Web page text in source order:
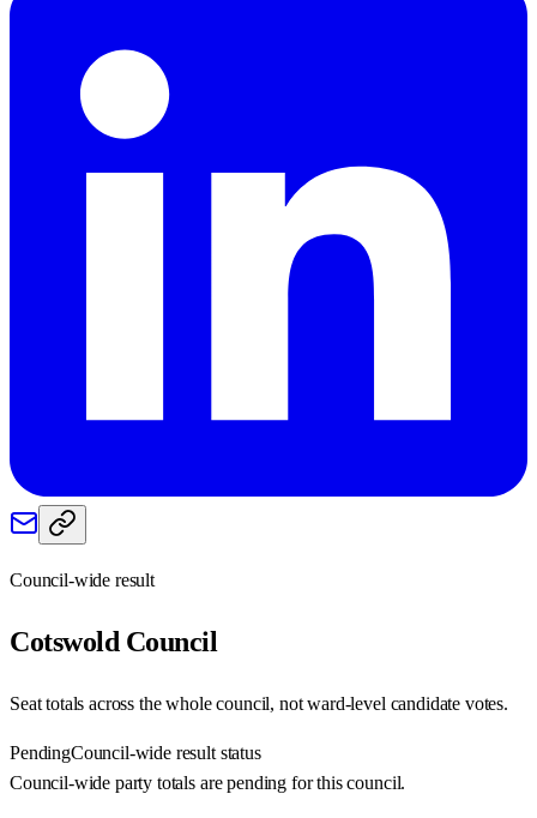
Council-wide result
Cotswold Council
Seat totals across the whole council, not ward-level candidate votes.
PendingCouncil-wide result status
Council-wide party totals are pending for this council.